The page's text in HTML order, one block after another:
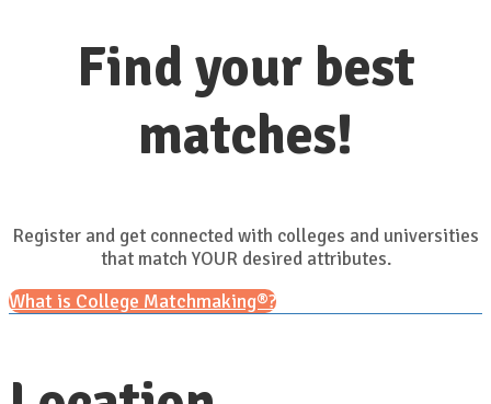
Find your best
matches!
Register and get connected with colleges and universities
that match YOUR desired attributes.
What is College Matchmaking®?